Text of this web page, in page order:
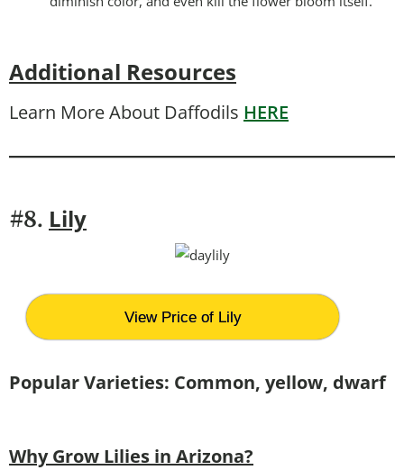
Additional Resources
Learn More About Daffodils HERE
#8. Lily
View Price of Lily
Popular Varieties: Common, yellow, dwarf
Why Grow Lilies in Arizona?